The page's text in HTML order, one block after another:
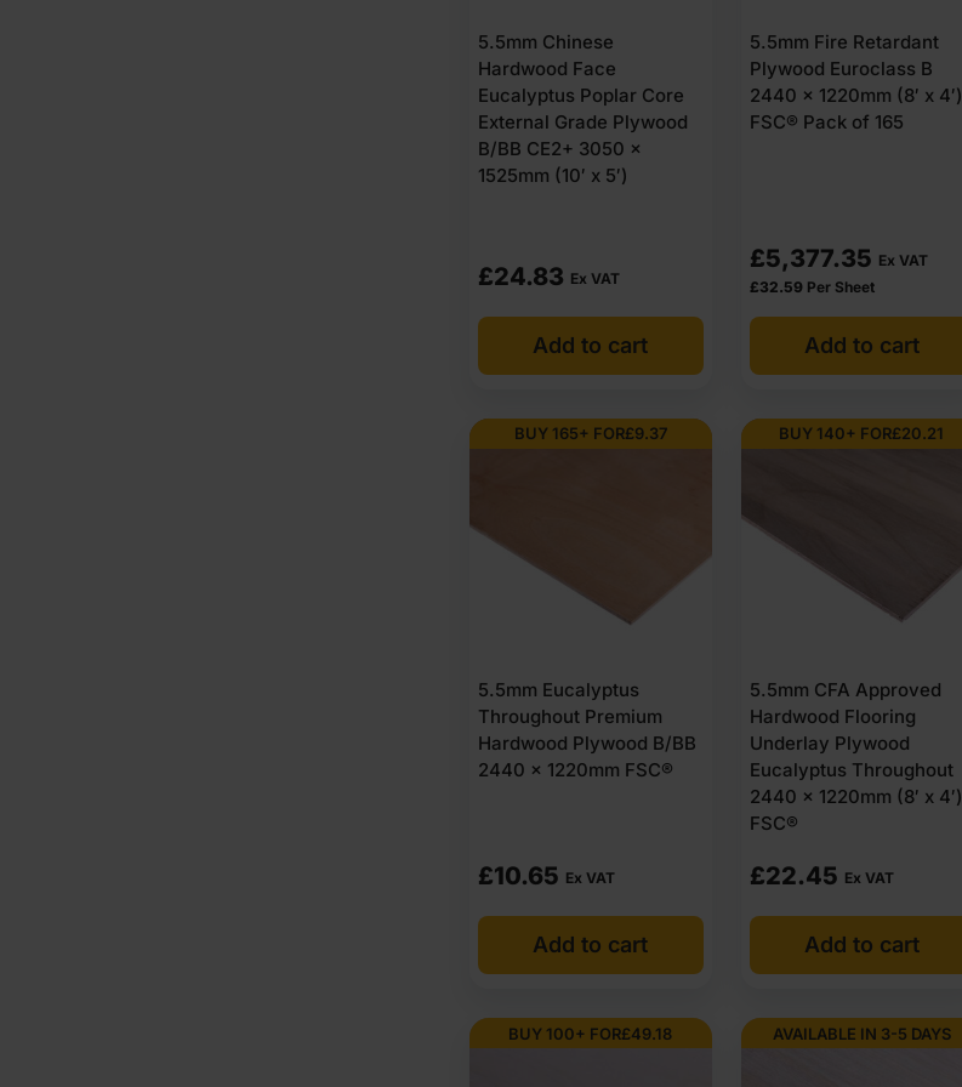
5.5mm Chinese
Hardwood Face
Eucalyptus Poplar Core
External Grade Plywood
B/BB CE2+ 3050 x
1525mm (10′ x 5′)
£24.83 Ex VAT
Add to cart
5.5mm Fire Retardant
Plywood Euroclass B
2440 x 1220mm (8′ x 4′)
FSC® Pack of 165
£5,377.35 Ex VAT
£32.59 Per Sheet
Add to cart
BUY 165+ FOR£9.37
5.5mm Eucalyptus
Throughout Premium
Hardwood Plywood B/BB
2440 x 1220mm FSC®
£10.65 Ex VAT
Add to cart
BUY 140+ FOR£20.21
5.5mm CFA Approved
Hardwood Flooring
Underlay Plywood
Eucalyptus Throughout
2440 x 1220mm (8′ x 4′)
FSC®
£22.45 Ex VAT
Add to cart
BUY 100+ FOR£49.18 AVAILABLE IN 3-5 DAYS